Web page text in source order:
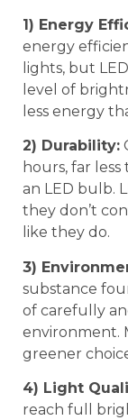
1) Energy
energy
lights, but
level of
less energy
2) Durability:
hours, far
an LED bulb.
they don’t
like they do.
3)
substance
of carefully
environment.
greener
4) Light
reach full